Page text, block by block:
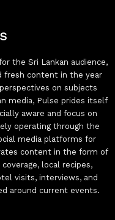
the Sri Lankan audience,
fresh content in the year
on subjects
media, Pulse prides itself
aware and focus on
operating through the
media platforms for
content in the form of
local recipes,
visits, interviews, and
around current events.